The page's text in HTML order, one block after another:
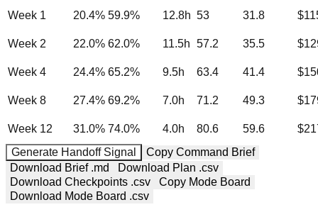
Week 1 20.4% 59.9% 12.8h 53 31.8
Week 2 22.0% 62.0% 11.5h 57.2 35.5
Week 4 24.4% 65.2% 9.5h 63.4 41.4
Week 8 27.4% 69.2% 7.0h 71.2 49.3
Week 12 31.0% 74.0% 4.0h 80.6 59.6
Generate Handoff Signal
Copy Command Brief
Download Brief .md
Download Plan .csv
Download Checkpoints .csv
Copy Mode Board
Download Mode Board .csv